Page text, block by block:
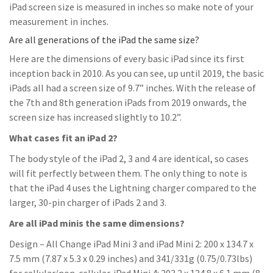
iPad screen size is measured in inches so make note of your
measurement in inches.
Are all generations of the iPad the same size?
Here are the dimensions of every basic iPad since its first
inception back in 2010. As you can see, up until 2019, the basic
iPads all had a screen size of 9.7” inches. With the release of
the 7th and 8th generation iPads from 2019 onwards, the
screen size has increased slightly to 10.2”.
What cases fit an iPad 2?
The body style of the iPad 2, 3 and 4 are identical, so cases
will fit perfectly between them. The only thing to note is
that the iPad 4 uses the Lightning charger compared to the
larger, 30-pin charger of iPads 2 and 3.
Are all iPad minis the same dimensions?
Design – All Change iPad Mini 3 and iPad Mini 2: 200 x 134.7 x
7.5 mm (7.87 x 5.3 x 0.29 inches) and 341/331g (0.75/0.73lbs)